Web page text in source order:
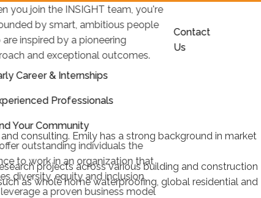
you join the INSIGHT team, you're
by smart, ambitious people
are inspired by a pioneering
and exceptional outcomes.
Career & Internships
Professionals
Your Community
outstanding individuals the
to work in an organization that
diversity, equity and inclusion,
a proven business model
Contact
Us
consulting. Emily has a strong background in market
projects across various building and construction
as whole home waterproofing, global residential and